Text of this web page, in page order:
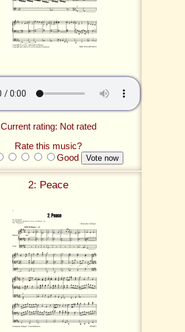
Current rating: Not rated
Rate this music?
Good
2: Peace